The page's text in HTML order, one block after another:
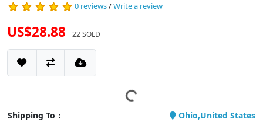
0 reviews/Write a review
US$28.88 22 SOLD
Shipping To： Ohio,United States